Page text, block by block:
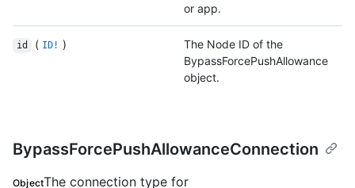
or app.
id ( ID! )
The Node ID of the
BypassForcePushAllowance
object.
BypassForcePushAllowanceConnection
ObjectThe connection type for